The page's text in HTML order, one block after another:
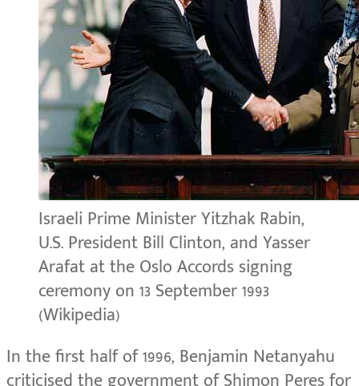
Israeli Prime Minister Yitzhak Rabin,
U.S. President Bill Clinton, and Yasser
Arafat at the Oslo Accords signing
ceremony on 13 September 1993
(Wikipedia)
In the first half of 1996, Benjamin Netanyahu